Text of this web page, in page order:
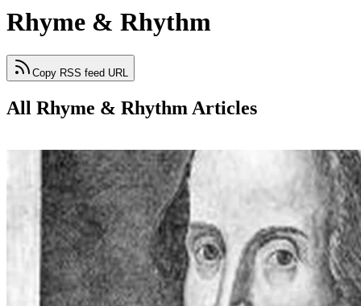
Rhyme & Rhythm
Copy RSS feed URL
All Rhyme & Rhythm Articles